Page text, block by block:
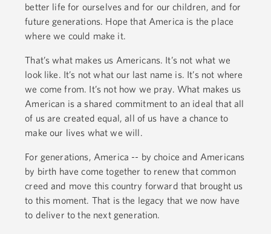
better life for ourselves and for our children, and for
future generations. Hope that America is the place
where we could make it.
That’s what makes us Americans. It’s not what we
look like. It’s not what our last name is. It’s not where
we come from. It’s not how we pray. What makes us
American is a shared commitment to an ideal that all
of us are created equal, all of us have a chance to
make our lives what we will.
For generations, America -- by choice and Americans
by birth have come together to renew that common
creed and move this country forward that brought us
to this moment. That is the legacy that we now have
to deliver to the next generation.